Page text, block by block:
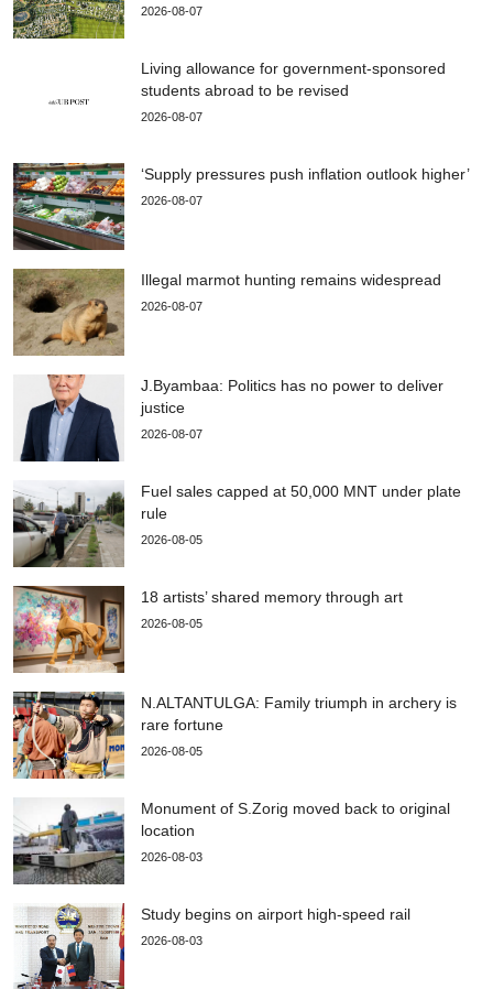
2026-08-07
Living allowance for government-sponsored
students abroad to be revised
2026-08-07
‘Supply pressures push inflation outlook higher’
2026-08-07
Illegal marmot hunting remains widespread
2026-08-07
J.Byambaa: Politics has no power to deliver
justice
2026-08-07
Fuel sales capped at 50,000 MNT under plate
rule
2026-08-05
18 artists’ shared memory through art
2026-08-05
N.ALTANTULGA: Family triumph in archery is
rare fortune
2026-08-05
Monument of S.Zorig moved back to original
location
2026-08-03
Study begins on airport high-speed rail
2026-08-03